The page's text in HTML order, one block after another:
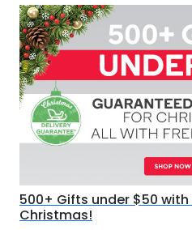
500+ Gifts under $50 with
Christmas!